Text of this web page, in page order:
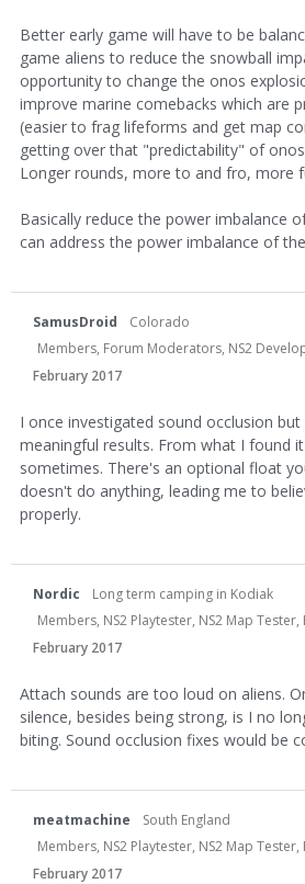
Better early game will have to be
game aliens to reduce the snowball
opportunity to change the onos
improve marine comebacks which are
(easier to frag lifeforms and get map
getting over that "predictability" of
Longer rounds, more to and fro, more
Basically reduce the power imbalance
can address the power imbalance of
SamusDroid
Colorado
Members, Forum Moderators, NS2
February 2017
I once investigated sound occlusion
meaningful results. From what I found
sometimes. There's an optional float
doesn't do anything, leading me to
properly.
Nordic
Long term camping in Kodiak
Members, NS2 Playtester, NS2 Map
February 2017
Attach sounds are too loud on aliens.
silence, besides being strong, is I no
biting. Sound occlusion fixes would be
meatmachine
South England
Members, NS2 Playtester, NS2 Map
February 2017